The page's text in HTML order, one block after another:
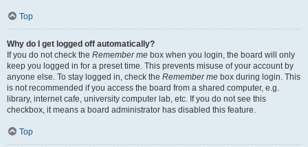
Top
Why do I get logged off automatically?
If you do not check the Remember me box when you login, the board will only
keep you logged in for a preset time. This prevents misuse of your account by
anyone else. To stay logged in, check the Remember me box during login. This
is not recommended if you access the board from a shared computer, e.g.
library, internet cafe, university computer lab, etc. If you do not see this
checkbox, it means a board administrator has disabled this feature.
Top